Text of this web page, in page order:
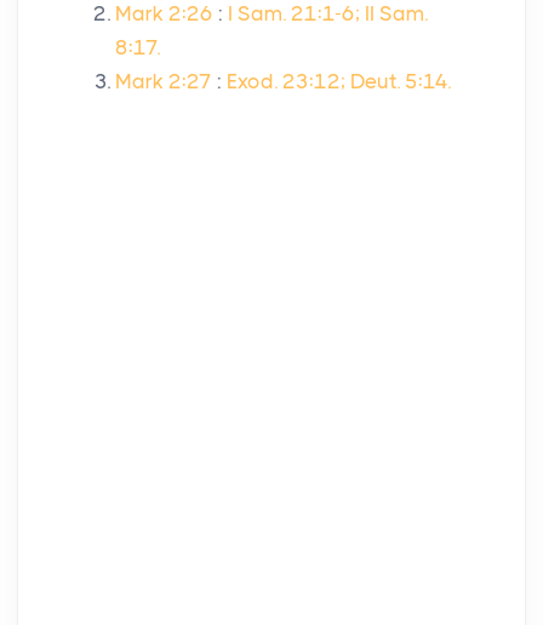
Mark 2:26 : I Sam. 21:1-6; II Sam.
8:17.
Mark 2:27 : Exod. 23:12; Deut. 5:14.